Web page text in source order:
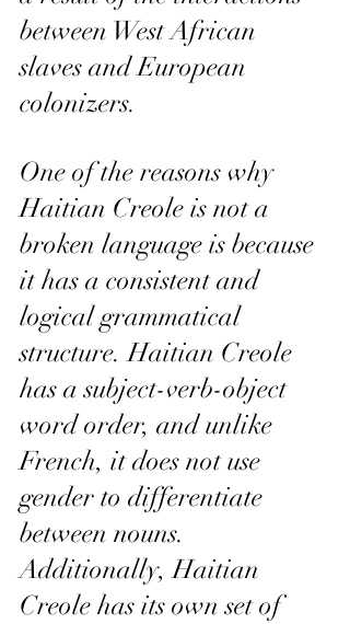
between West African
slaves and European
colonizers.
One of the reasons why
Haitian Creole is not a
broken language is because
it has a consistent and
logical grammatical
structure. Haitian Creole
has a subject-verb-object
word order, and unlike
French, it does not use
gender to differentiate
between nouns.
Additionally, Haitian
Creole has its own set of